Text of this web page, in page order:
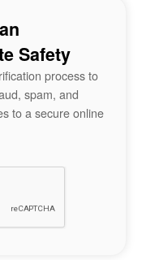
Safety
process to
spam, and
to a secure online